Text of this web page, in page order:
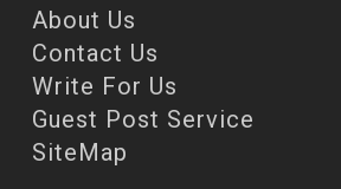
About Us
Contact Us
Write For Us
Guest Post Service
SiteMap